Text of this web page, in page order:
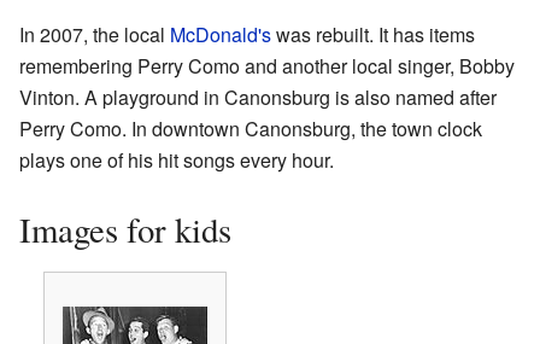
In 2007, the local McDonald'swas rebuilt. It has items
remembering Perry Como and another local singer, Bobby
Vinton. A playground in Canonsburg is also named after
Perry Como. In downtown Canonsburg, the town clock
plays one of his hit songs every hour.
Images for kids